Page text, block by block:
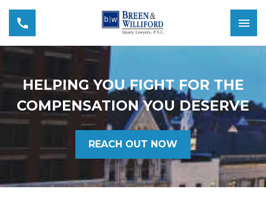
HELPING YOU FIGHT FOR THE
COMPENSATION YOU DESERVE
REACH OUT NOW